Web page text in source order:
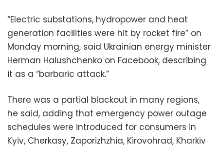
“Electric substations, hydropower and heat
generation facilities were hit by rocket fire” on
Monday morning, said Ukrainian energy minister
Herman Halushchenko on Facebook, describing
it as a “barbaric attack.”
There was a partial blackout in many regions,
he said, adding that emergency power outage
schedules were introduced for consumers in
Kyiv, Cherkasy, Zaporizhzhia, Kirovohrad, Kharkiv